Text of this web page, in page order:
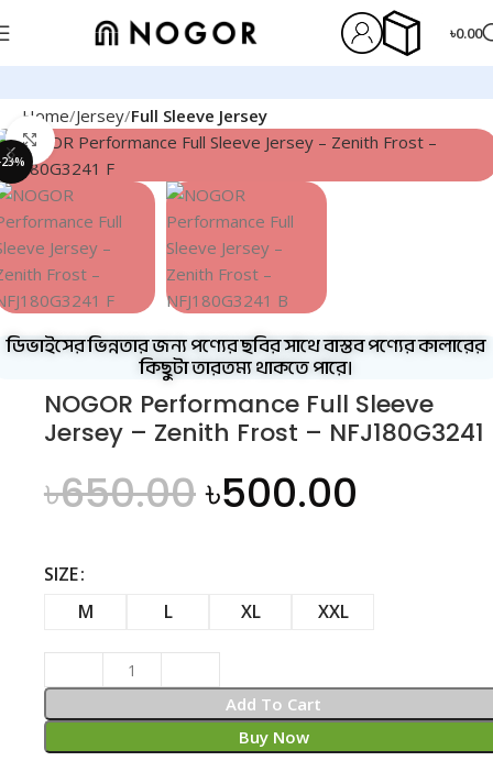
৳0.00
Home Jersey Full Sleeve Jersey
Click to enlarge
ডিভাইসের ভিন্নতার জন্য পণ্যের ছবির সাথে বাস্তব পণ্যের কালারের
কিছুটা তারতম্য থাকতে পারে।
NOGOR Performance Full Sleeve
Jersey – Zenith Frost – NFJ180G3241
৳650.00৳500.00
SIZE
M
L XL XXL
Add To Cart
Buy Now